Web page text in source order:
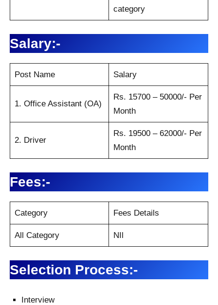
category
Salary:-
Post Name Salary
1. Office Assistant (OA)
Rs. 15700 – 50000/- Per
Month
2. Driver
Rs. 19500 – 62000/- Per
Month
Fees:-
Category Fees Details
All Category NIl
Selection Process:-
Interview